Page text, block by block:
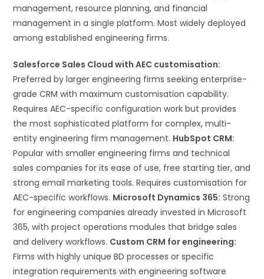
management, resource planning, and financial
management in a single platform. Most widely deployed
among established engineering firms.
Salesforce Sales Cloud with AEC customisation:
Preferred by larger engineering firms seeking enterprise-
grade CRM with maximum customisation capability.
Requires AEC-specific configuration work but provides
the most sophisticated platform for complex, multi-
entity engineering firm management. HubSpot CRM:
Popular with smaller engineering firms and technical
sales companies for its ease of use, free starting tier, and
strong email marketing tools. Requires customisation for
AEC-specific workflows. Microsoft Dynamics 365: Strong
for engineering companies already invested in Microsoft
365, with project operations modules that bridge sales
and delivery workflows. Custom CRM for engineering:
Firms with highly unique BD processes or specific
integration requirements with engineering software